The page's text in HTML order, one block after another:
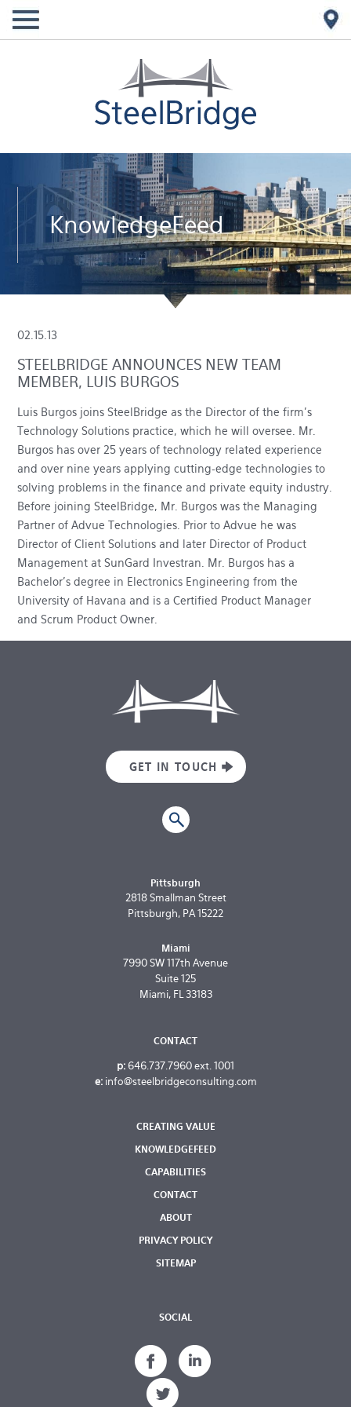
KnowledgeFeed
02.15.13
STEELBRIDGE ANNOUNCES NEW TEAM
MEMBER, LUIS BURGOS
Luis Burgos joins SteelBridge as the Director of the firm’s
Technology Solutions practice, which he will oversee. Mr.
Burgos has over 25 years of technology related experience
and over nine years applying cutting-edge technologies to
solving problems in the finance and private equity industry.
Before joining SteelBridge, Mr. Burgos was the Managing
Partner of Advue Technologies. Prior to Advue he was
Director of Client Solutions and later Director of Product
Management at SunGard Investran. Mr. Burgos has a
Bachelor’s degree in Electronics Engineering from the
University of Havana and is a Certified Product Manager
and Scrum Product Owner.
GET IN TOUCH
Pittsburgh
2818 Smallman Street
Pittsburgh, PA 15222
Miami
7990 SW 117th Avenue
Suite 125
Miami, FL 33183
CONTACT
p: 646.737.7960 ext. 1001
e: info@steelbridgeconsulting.com
CREATING VALUE
KNOWLEDGEFEED
CAPABILITIES
CONTACT
ABOUT
PRIVACY POLICY
SITEMAP
SOCIAL